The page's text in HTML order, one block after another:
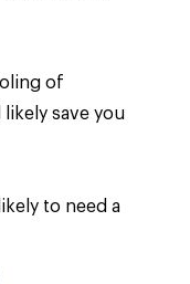
of
save you
to need a